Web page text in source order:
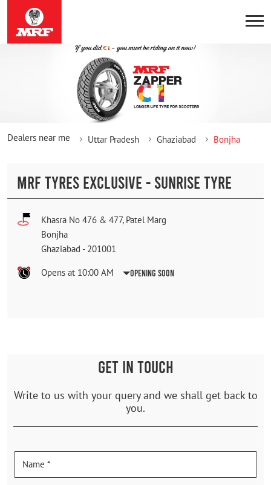
Dealers near me Uttar Pradesh Ghaziabad Bonjha
MRF TYRES EXCLUSIVE - SUNRISE TYRE
Khasra No 476 & 477, Patel Marg
Bonjha
Ghaziabad - 201001
Opens at 10:00 AM Opening Soon
GET IN TOUCH
Write to us with your query and we shall get back to
you.